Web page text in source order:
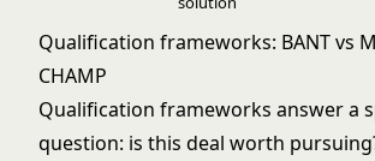
Qualification frameworks: BANT vs
CHAMP
Qualification frameworks answer a
question: is this deal worth